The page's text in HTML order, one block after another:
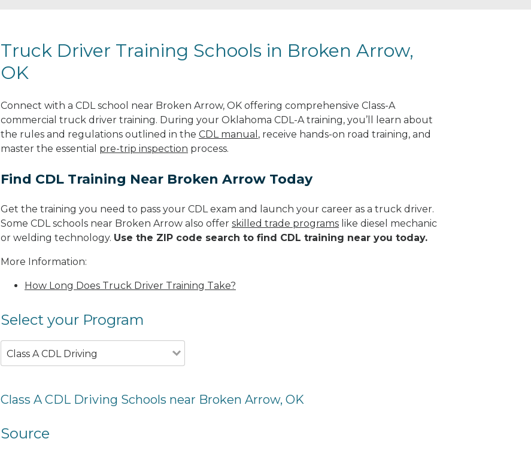
Truck Driver Training Schools in Broken Arrow,
OK
Connect with a CDL school near Broken Arrow, OK offering comprehensive Class-A
commercial truck driver training. During your Oklahoma CDL-A training, you’ll learn about
the rules and regulations outlined in the CDL manual , receive hands-on road training, and
master the essential pre-trip inspection process.
Find CDL Training Near Broken Arrow Today
Get the training you need to pass your CDL exam and launch your career as a truck driver.
Some CDL schools near Broken Arrow also offer skilled trade programs like diesel mechanic
or welding technology. Use the ZIP code search to find CDL training near you today.
More Information:
How Long Does Truck Driver Training Take?
Select your Program
Class A CDL Driving
Class A CDL Driving Schools near Broken Arrow, OK
Source